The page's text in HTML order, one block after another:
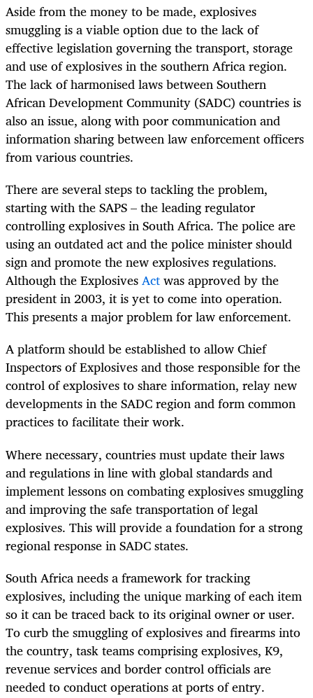
Aside from the money to be made, explosives
smuggling is a viable option due to the lack of
effective legislation governing the transport, storage
and use of explosives in the southern Africa region.
The lack of harmonised laws between Southern
African Development Community (SADC) countries is
also an issue, along with poor communication and
information sharing between law enforcement officers
from various countries.
There are several steps to tackling the problem,
starting with the SAPS – the leading regulator
controlling explosives in South Africa. The police are
using an outdated act and the police minister should
sign and promote the new explosives regulations.
Although the ExplosivesActwas approved by the
president in 2003, it is yet to come into operation.
This presents a major problem for law enforcement.
A platform should be established to allow Chief
Inspectors of Explosives and those responsible for the
control of explosives to share information, relay new
developments in the SADC region and form common
practices to facilitate their work.
Where necessary, countries must update their laws
and regulations in line with global standards and
implement lessons on combating explosives smuggling
and improving the safe transportation of legal
explosives. This will provide a foundation for a strong
regional response in SADC states.
South Africa needs a framework for tracking
explosives, including the unique marking of each item
so it can be traced back to its original owner or user.
To curb the smuggling of explosives and firearms into
the country, task teams comprising explosives, K9,
revenue services and border control officials are
needed to conduct operations at ports of entry.